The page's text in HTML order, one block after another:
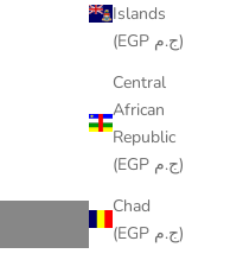
Islands
(EGP ج.م)
Central
African
Republic
(EGP ج.م)
Chad
(EGP ج.م)